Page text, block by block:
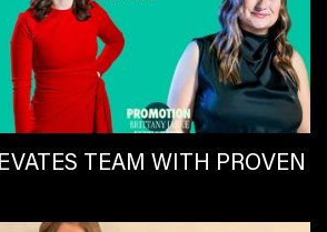
TEAM WITH PROVEN